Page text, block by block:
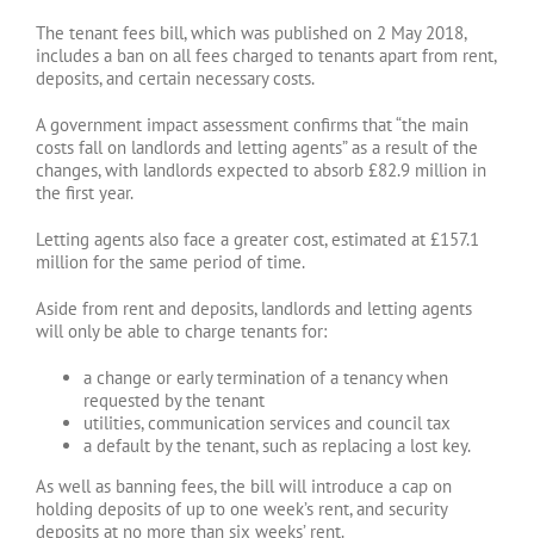
The tenant fees bill, which was published on 2 May 2018,
includes a ban on all fees charged to tenants apart from rent,
deposits, and certain necessary costs.
A government impact assessment confirms that “the main
costs fall on landlords and letting agents” as a result of the
changes, with landlords expected to absorb £82.9 million in
the first year.
Letting agents also face a greater cost, estimated at £157.1
million for the same period of time.
Aside from rent and deposits, landlords and letting agents
will only be able to charge tenants for:
a change or early termination of a tenancy when
requested by the tenant
utilities, communication services and council tax
a default by the tenant, such as replacing a lost key.
As well as banning fees, the bill will introduce a cap on
holding deposits of up to one week’s rent, and security
deposits at no more than six weeks’ rent.